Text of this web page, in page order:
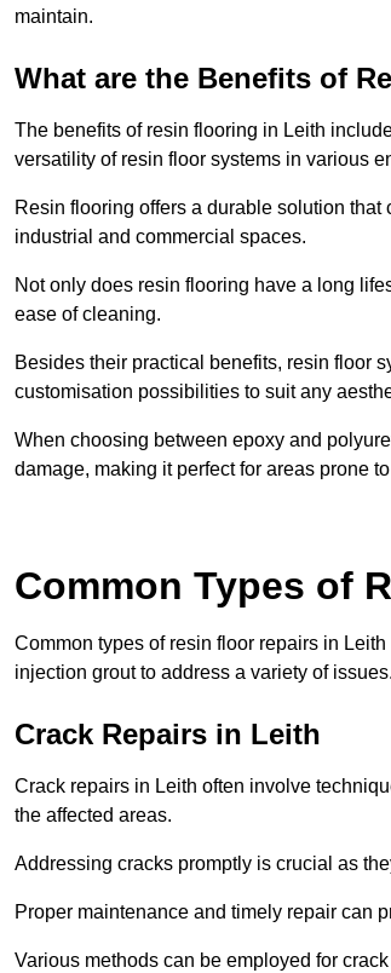
maintain.
What are the Benefits of
The benefits of resin flooring in Leith
versatility of resin floor systems in various
Resin flooring offers a durable solution
industrial and commercial spaces.
Not only does resin flooring have a long
ease of cleaning.
Besides their practical benefits, resin floor
customisation possibilities to suit any
When choosing between epoxy and
damage, making it perfect for areas prone
Common Types of
Common types of resin floor repairs in
injection grout to address a variety of issues.
Crack Repairs in Leith
Crack repairs in Leith often involve
the affected areas.
Addressing cracks promptly is crucial as
Proper maintenance and timely repair can
Various methods can be employed for